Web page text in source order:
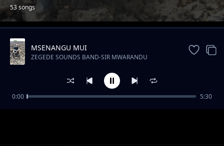
53 songs
Trending
MSENANGU MUI
ZEGEDE SOUNDS BAND-SIR MWARANDU
0:00 5:30